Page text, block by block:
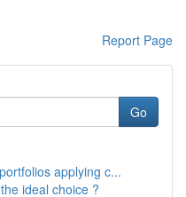
Report Page
Go
applying c...
ideal choice ?